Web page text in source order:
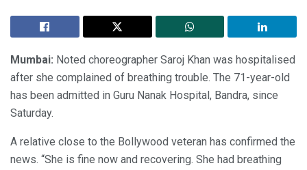
Mumbai: Noted choreographer Saroj Khan was hospitalised
after she complained of breathing trouble. The 71-year-old
has been admitted in Guru Nanak Hospital, Bandra, since
Saturday.
A relative close to the Bollywood veteran has confirmed the
news. “She is fine now and recovering. She had breathing